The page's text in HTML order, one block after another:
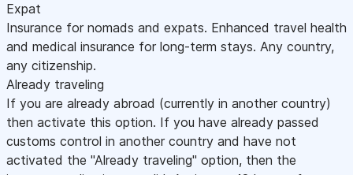
Expat
Insurance for nomads and expats. Enhanced travel health
and medical insurance for long-term stays. Any country,
any citizenship.
Already traveling
If you are already abroad (currently in another country)
then activate this option. If you have already passed
customs control in another country and have not
activated the "Already traveling" option, then the